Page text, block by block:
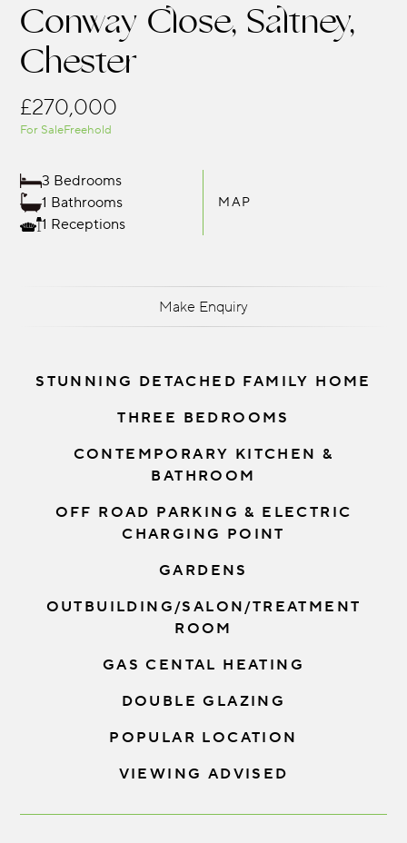
Conway Close, Saltney,
Chester
£270,000
For SaleFreehold
3 Bedrooms
1 Bathrooms
1 Receptions
MAP
Make Enquiry
STUNNING DETACHED FAMILY HOME
THREE BEDROOMS
CONTEMPORARY KITCHEN &
BATHROOM
OFF ROAD PARKING & ELECTRIC
CHARGING POINT
GARDENS
OUTBUILDING/SALON/TREATMENT
ROOM
GAS CENTAL HEATING
DOUBLE GLAZING
POPULAR LOCATION
VIEWING ADVISED